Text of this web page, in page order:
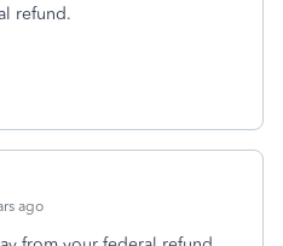
refund.
ago